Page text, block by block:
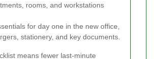
rooms, and workstations
for day one in the new office,
stationery, and key documents.
means fewer last-minute